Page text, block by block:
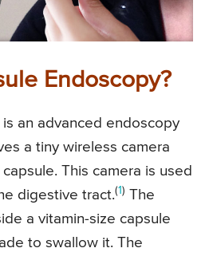
Endoscopy?
an advanced endoscopy
a tiny wireless camera
This camera is used
digestive tract.(1) The
a vitamin-size capsule
to swallow it. The